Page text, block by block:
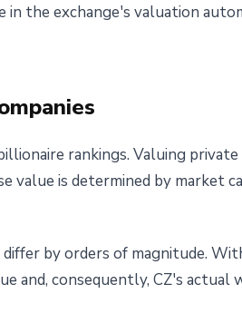
in the exchange's valuation
rankings. Valuing private
value is determined by market
by orders of magnitude.
and, consequently, CZ's